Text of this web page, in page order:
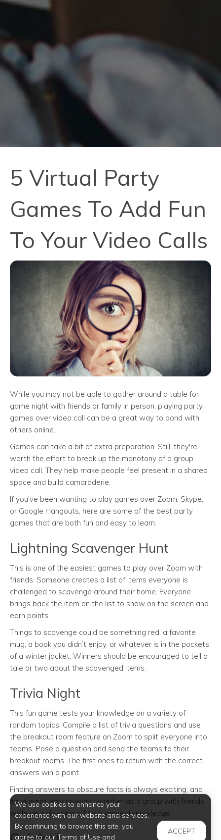
5 Virtual Party
Games To Add Fun
To Your Video Calls
While you may not be able to gather around a table for
game night with friends or family in person, playing party
games over video call can be a great way to bond with
others online.
Games can take a bit of extra preparation. Still, they're
worth the effort to break up the monotony of a group
video call. They help make people feel present in a shared
space and build camaraderie.
If you've been wanting to play games over Zoom, Skype,
or Google Hangouts, here are some of the best party
games that are both fun and easy to learn.
Lightning Scavenger Hunt
This is one of the easiest games to play over Zoom with
friends. Someone creates a list of items everyone is
challenged to scavenge around their home. Everyone
brings back the item on the list to show on the screen and
earn points.
Things to scavenge could be something red, a favorite
mug, a book you didn’t enjoy, or whatever is in the pockets
of a winter jacket. Winners should be encouraged to tell a
tale or two about the scavenged items.
Trivia Night
This fun game tests your knowledge on a variety of
random topics. Compile a list of trivia questions and use
the breakout room feature on Zoom to split everyone into
teams. Pose a question and send the teams to their
breakout rooms. The first ones to return with the correct
answers win a point.
Finding answers to obscure facts is always exciting, and
it's a great way to work together as a group with friends
while also showing off your general knowledge.
We use cookies to enhance your
experience with our website and services.
By continuing to browse this site, you
agree to our Terms of Use and
ACCEPT